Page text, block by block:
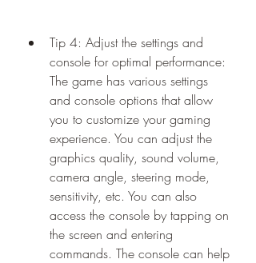
Tip 4: Adjust the settings and
console for optimal performance:
The game has various settings
and console options that allow
you to customize your gaming
experience. You can adjust the
graphics quality, sound volume,
camera angle, steering mode,
sensitivity, etc. You can also
access the console by tapping on
the screen and entering
commands. The console can help